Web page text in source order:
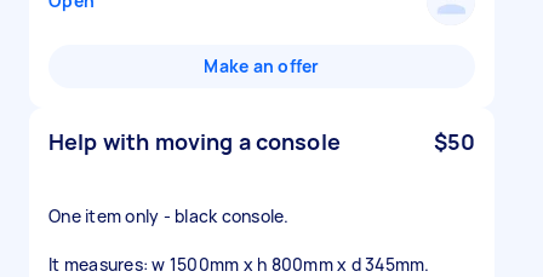
Make an offer
Help with moving a console $50
One item only - black console.
It measures: w 1500mm x h 800mm x d 345mm.